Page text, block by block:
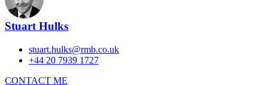
Stuart Hulks
stuart.hulks@rmb.co.uk
+44 20 7939 1727
CONTACT ME